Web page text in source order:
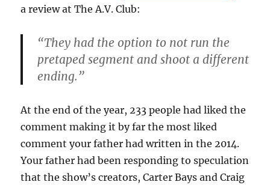
a review at The A.V. Club:
“They had the option to not run the
pretaped segment and shoot a different
ending.”
At the end of the year, 233 people had liked the
comment making it by far the most liked
comment your father had written in the 2014.
Your father had been responding to speculation
that the show’s creators, Carter Bays and Craig